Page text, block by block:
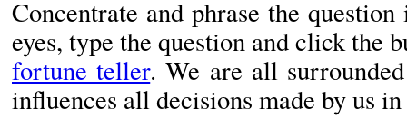
Concentrate and phrase the
eyes, type the question and click the
fortune teller. We are all
influences all decisions made by us